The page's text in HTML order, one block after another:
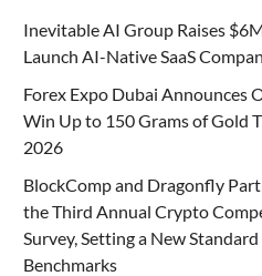
Inevitable AI Group Raises
Launch AI-Native SaaS
Forex Expo Dubai Announces
Win Up to 150 Grams of Gold
2026
BlockComp and Dragonfly
the Third Annual Crypto
Survey, Setting a New
Benchmarks